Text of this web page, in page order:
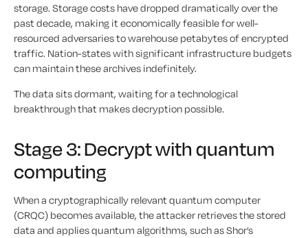
storage. Storage costs have dropped dramatically over the
past decade, making it economically feasible for well-
resourced adversaries to warehouse petabytes of encrypted
traffic. Nation-states with significant infrastructure budgets
can maintain these archives indefinitely.
The data sits dormant, waiting for a technological
breakthrough that makes decryption possible.
Stage 3: Decrypt with quantum
computing
When a cryptographically relevant quantum computer
(CRQC) becomes available, the attacker retrieves the stored
data and applies quantum algorithms, such as Shor’s